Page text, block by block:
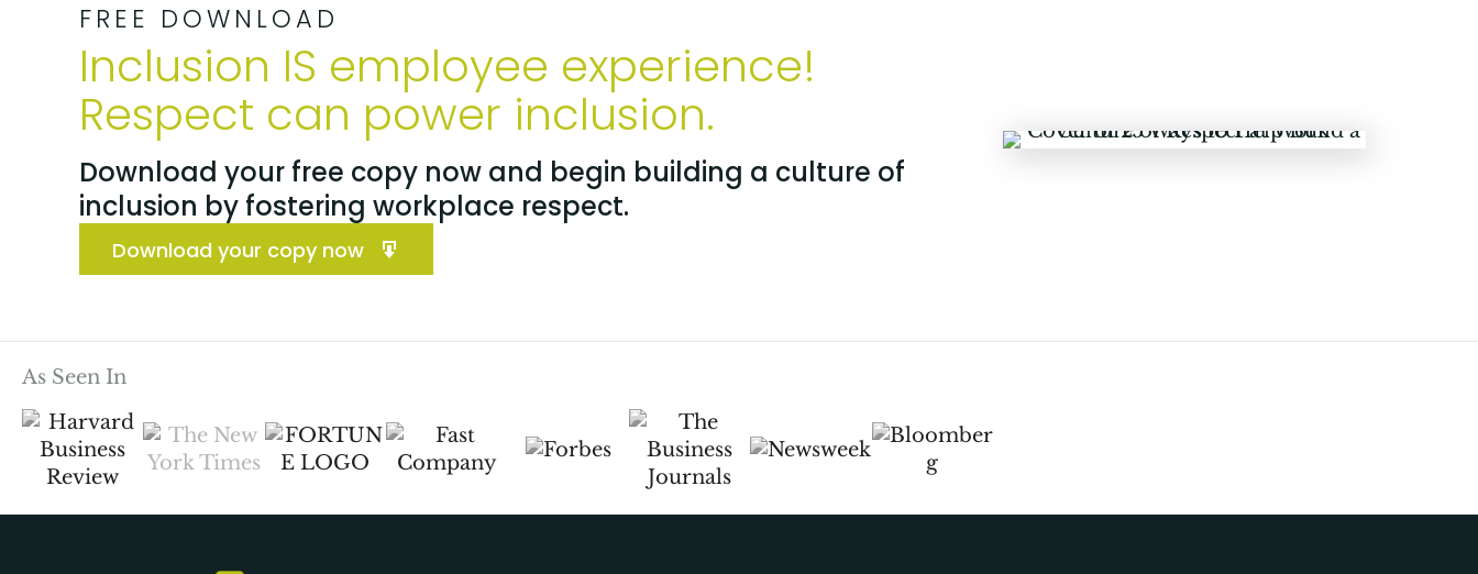
FREE DOWNLOAD
Inclusion IS employee experience!
Respect can power inclusion.
Download your free copy now and begin building a culture of
inclusion by fostering workplace respect.
Download your copy now
As Seen In